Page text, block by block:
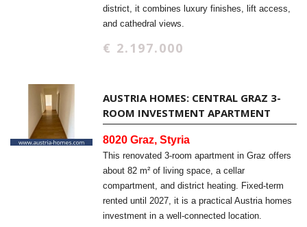
district, it combines luxury finishes, lift access,
and cathedral views.
€ 2.197.000
AUSTRIA HOMES: CENTRAL GRAZ 3-
ROOM INVESTMENT APARTMENT
8020 Graz, Styria
This renovated 3-room apartment in Graz offers
about 82 m² of living space, a cellar
compartment, and district heating. Fixed-term
rented until 2027, it is a practical Austria homes
investment in a well-connected location.